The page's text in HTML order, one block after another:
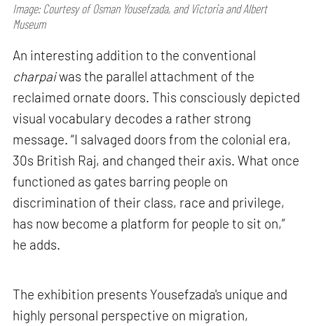
Image: Courtesy of Osman Yousefzada, and Victoria and Albert
Museum
An interesting addition to the conventional
charpaiwas the parallel attachment of the
reclaimed ornate doors. This consciously depicted
visual vocabulary decodes a rather strong
message. “I salvaged doors from the colonial era,
30s British Raj, and changed their axis. What once
functioned as gates barring people on
discrimination of their class, race and privilege,
has now become a platform for people to sit on,”
he adds.
The exhibition presents Yousefzada's unique and
highly personal perspective on migration,